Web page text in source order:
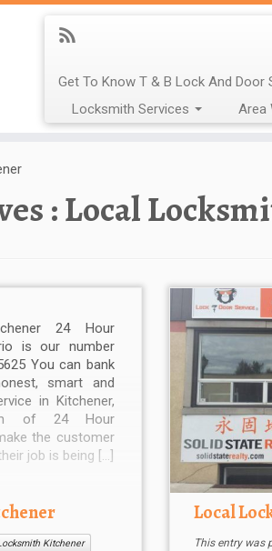
Get To Know T & B Lock And Door
Locksmith Services
Area
:Local
24 Hour
is our number
You can bank
smart and
in Kitchener,
of 24 Hour
the customer
job is being […]
Kitchener
Local
This entry was